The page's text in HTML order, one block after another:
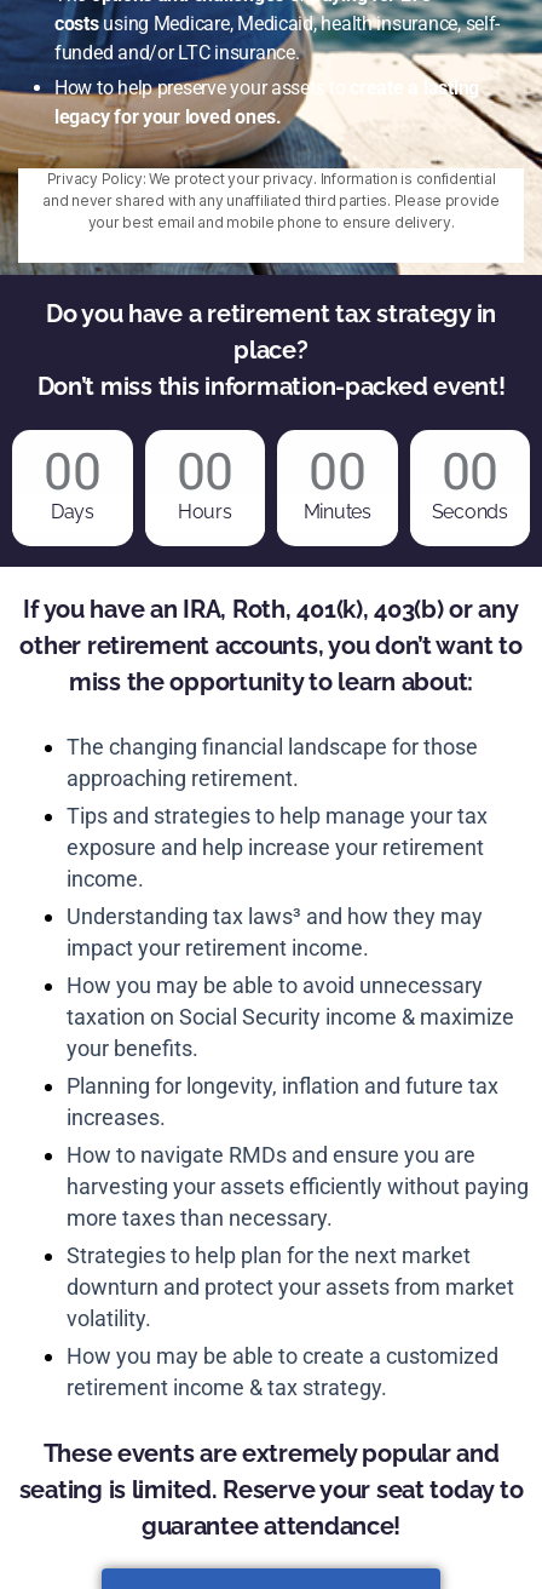
costsusing Medicare, Medicaid, health insurance, self-
funded and/or LTC insurance.
How to help preserve your assets to
create a lasting
legacy for your loved ones.
Privacy Policy: We protect your privacy. Information is confidential
and never shared with any unaffiliated third parties. Please provide
your best email and mobile phone to ensure delivery.
Do you have a retirement tax strategy in
place?
Don’t miss this information-packed event!
00
Days
00
Hours
00
Minutes
00
Seconds
If you have an IRA, Roth, 401(k), 403(b) or any
other retirement accounts, you don’t want to
miss the opportunity to learn about:
The changing financial landscape for those
approaching retirement.
Tips and strategies to help manage your tax
exposure and help increase your retirement
income.
Understanding tax laws³ and how they may
impact your retirement income.
How you may be able to avoid unnecessary
taxation on Social Security income & maximize
your benefits.
Planning for longevity, inflation and future tax
increases.
How to navigate RMDs and ensure you are
harvesting your assets efficiently without paying
more taxes than necessary.
Strategies to help plan for the next market
downturn and protect your assets from market
volatility.
How you may be able to create a customized
retirement income & tax strategy.
These events are extremely popular and
seating is limited. Reserve your seat today to
guarantee attendance!